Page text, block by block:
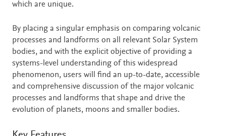
which are unique.
By placing a singular emphasis on comparing volcanic
processes and landforms on all relevant Solar System
bodies, and with the explicit objective of providing a
systems-level understanding of this widespread
phenomenon, users will find an up-to-date, accessible
and comprehensive discussion of the major volcanic
processes and landforms that shape and drive the
evolution of planets, moons and smaller bodies.